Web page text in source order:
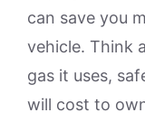
can save you
vehicle. Think
gas it uses,
will cost to